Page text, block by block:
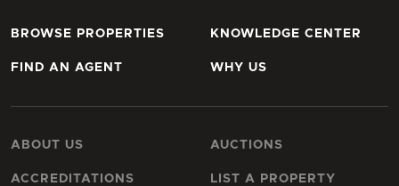
BROWSE PROPERTIES
FIND AN AGENT
KNOWLEDGE CENTER
WHY US
ABOUT US
ACCREDITATIONS
AUCTIONS
LIST A PROPERTY